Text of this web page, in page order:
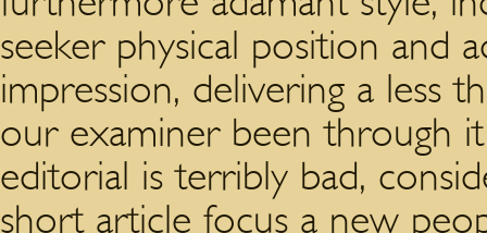
seeker physical position and
impression, delivering a less
our examiner been through
editorial is terribly bad,
short article focus a new